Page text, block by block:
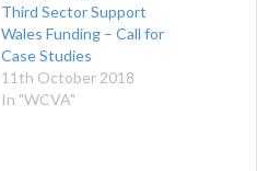
Third Sector Support
Wales Funding – Call for
Case Studies
11th October 2018
In "WCVA"